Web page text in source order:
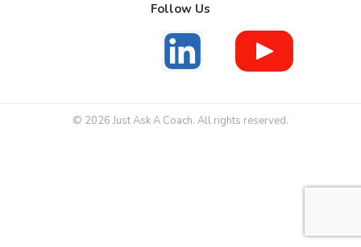
Follow Us
© 2026 Just Ask A Coach. All rights reserved.